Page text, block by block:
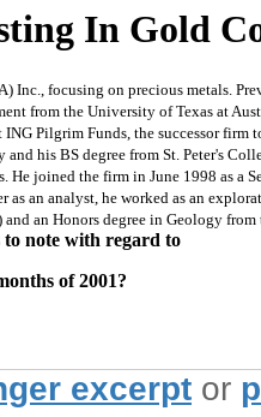
In Gold
Inc., focusing on precious metals.
from the University of Texas at
Pilgrim Funds, the successor
his BS degree from St. Peter's
joined the firm in June 1998 as
as an analyst, he worked as an
an Honors degree in Geology
note with regard to
of 2001?
excerpt or